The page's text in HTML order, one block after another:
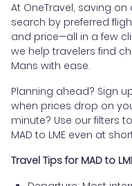
At OneTravel, saving
search by preferred
and price—all in a few
we help travelers find
Mans with ease.
Planning ahead? Sign
when prices drop on
minute? Use our filters
MAD to LME even at
Travel Tips for MAD to